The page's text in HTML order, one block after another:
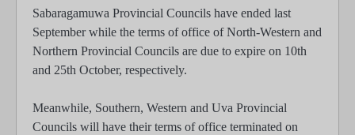
Sabaragamuwa Provincial Councils have ended last
September while the terms of office of North-Western and
Northern Provincial Councils are due to expire on 10th
and 25th October, respectively.
Meanwhile, Southern, Western and Uva Provincial
Councils will have their terms of office terminated on